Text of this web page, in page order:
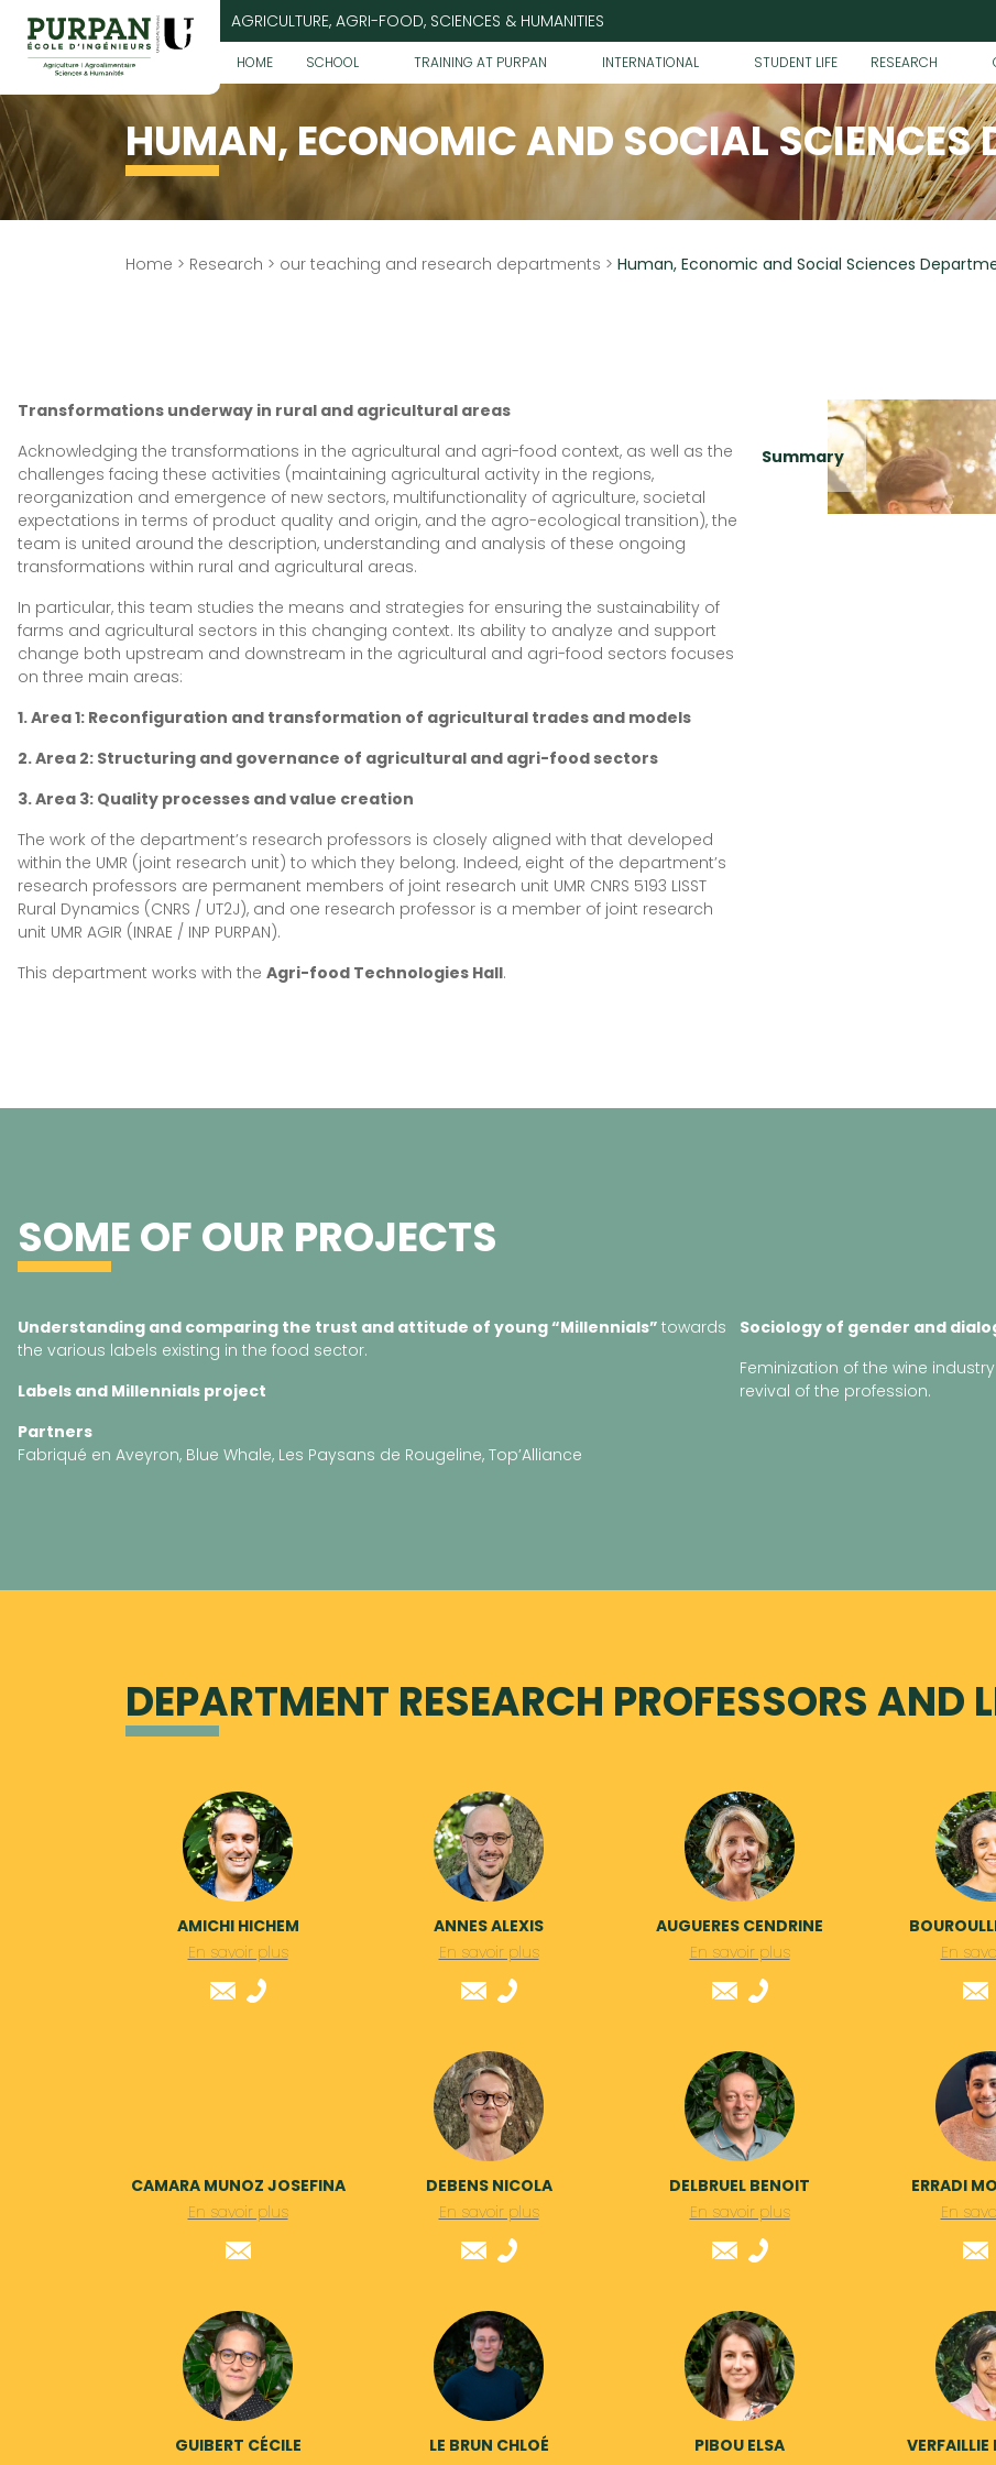
content
AGRICULTURE, AGRI-FOOD, SCIENCES & HUMANITIES
HOME SCHOOL TRAINING AT PURPAN INTERNATIONAL STUDENT LIFE RESEARCH
HUMAN, ECONOMIC AND SOCIAL SCIENCES
Home > Research > our teaching and research departments > Human, Economic and Social Sciences
Transformations underway in rural and agricultural areas
Acknowledging the transformations in the agricultural and agri-food context, as well as the
challenges facing these activities (maintaining agricultural activity in the regions,
reorganization and emergence of new sectors, multifunctionality of agriculture, societal
expectations in terms of product quality and origin, and the agro-ecological transition), the
team is united around the description, understanding and analysis of these ongoing
transformations within rural and agricultural areas.
In particular, this team studies the means and strategies for ensuring the sustainability of
farms and agricultural sectors in this changing context. Its ability to analyze and support
change both upstream and downstream in the agricultural and agri-food sectors focuses
on three main areas:
1. Area 1: Reconfiguration and transformation of agricultural trades and models
2. Area 2: Structuring and governance of agricultural and agri-food sectors
3. Area 3: Quality processes and value creation
The work of the department’s research professors is closely aligned with that developed
within the UMR (joint research unit) to which they belong. Indeed, eight of the department’s
research professors are permanent members of joint research unit UMR CNRS 5193 LISST
Rural Dynamics (CNRS / UT2J), and one research professor is a member of joint research
unit UMR AGIR (INRAE / INP PURPAN).
This department works with the Agri-food Technologies Hall.
Summary
SOME OF OUR PROJECTS
Understanding and comparing the trust and attitude of young “Millennials” towards
the various labels existing in the food sector.
Labels and Millennials project
Partners
Fabriqué en Aveyron, Blue Whale, Les Paysans de Rougeline, Top’Alliance
Sociology of gender and
Feminization of the wine
revival of the profession.
DEPARTMENT RESEARCH PROFESSORS AND
AMICHI HICHEM
En savoir plus
ANNES ALEXIS
En savoir plus
AUGUERES CENDRINE
En savoir plus
En
CAMARA MUNOZ JOSEFINA
En savoir plus
DEBENS NICOLA
En savoir plus
DELBRUEL BENOIT
En savoir plus
ERRADI
En
GUIBERT CÉCILE
LE BRUN CHLOÉ
PIBOU ELSA
VERFAILLIE